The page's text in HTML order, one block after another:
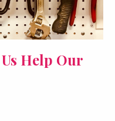
Help Our